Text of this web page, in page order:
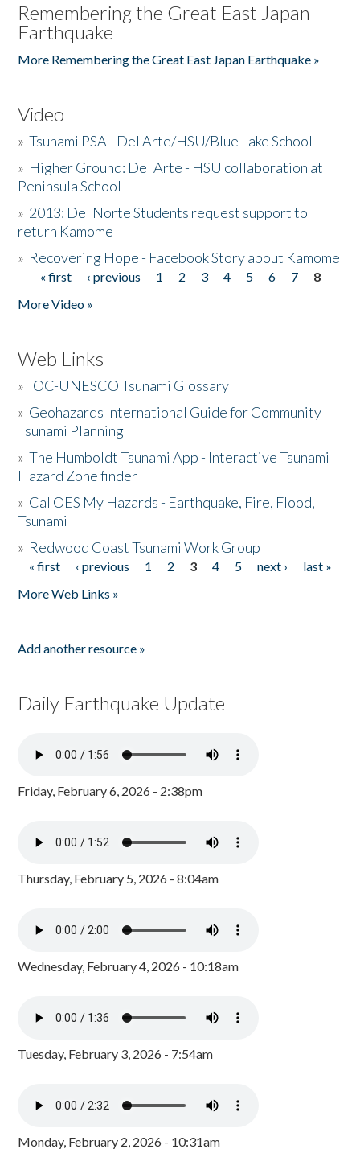
Remembering the Great East Japan
Earthquake
More Remembering the Great East Japan Earthquake »
Video
»Tsunami PSA - Del Arte/HSU/Blue Lake School
» Higher Ground: Del Arte - HSU collaboration at
Peninsula School
» 2013: Del Norte Students request support to
return Kamome
» Recovering Hope - Facebook Story about Kamome
Pages
« first ‹ previous 1 2 3 4 5 6 7
8
More Video »
Web Links
» IOC-UNESCO Tsunami Glossary
» Geohazards International Guide for Community
Tsunami Planning
»The Humboldt Tsunami App - Interactive Tsunami
Hazard Zone finder
» Cal OES My Hazards - Earthquake, Fire, Flood,
Tsunami
» Redwood Coast Tsunami Work Group
Pages
« first ‹ previous 1 2 3 4 5 next ›
last »
More Web Links »
Add another resource »
Daily Earthquake Update
Friday, February 6, 2026 - 2:38pm
Thursday, February 5, 2026 - 8:04am
Wednesday, February 4, 2026 - 10:18am
Tuesday, February 3, 2026 - 7:54am
Monday, February 2, 2026 - 10:31am